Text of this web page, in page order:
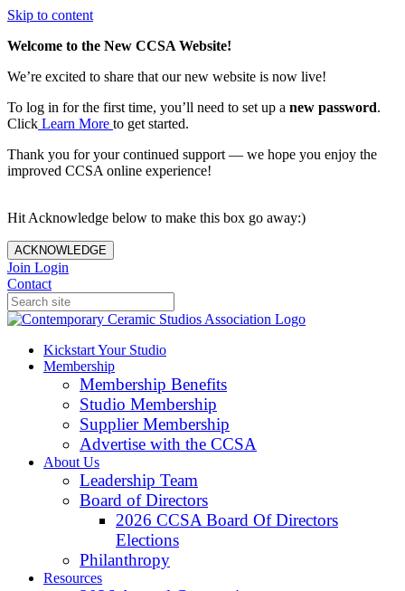
Skip to content
Welcome to the New CCSA Website!
We’re excited to share that our new website is now live!
To log in for the first time, you’ll need to set up a new password.
Click Learn More to get started.
Thank you for your continued support — we hope you enjoy the
improved CCSA online experience!
Hit Acknowledge below to make this box go away:)
ACKNOWLEDGE
Join Login
Contact
Kickstart Your Studio
Membership
Membership Benefits
Studio Membership
Supplier Membership
Advertise with the CCSA
About Us
Leadership Team
Board of Directors
2026 CCSA Board Of Directors
Elections
Philanthropy
Resources